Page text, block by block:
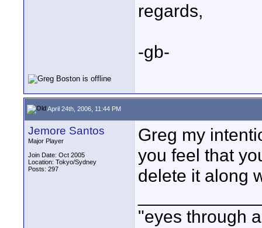
regards,
-gb-
April 24th, 2006, 11:44 PM
Jemore Santos
Major Player
Join Date: Oct 2005
Location: Tokyo/Sydney
Posts: 297
Greg my
you feel that
delete it along
"eyes through